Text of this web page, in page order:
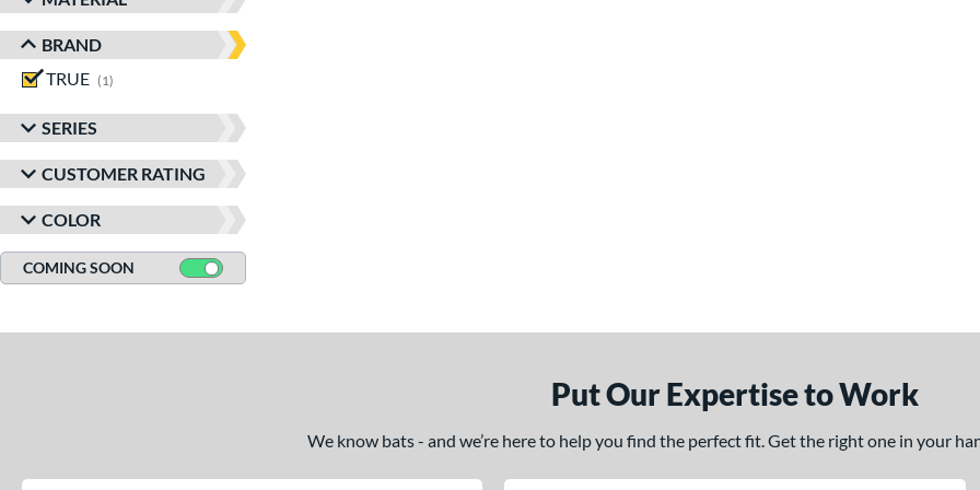
BRAND
TRUE
1
SERIES
CUSTOMER RATING
COLOR
COMING SOON
Put Our Expertise to Work
We know bats - and we’re here to help you find the perfect fit. Get the right one in your